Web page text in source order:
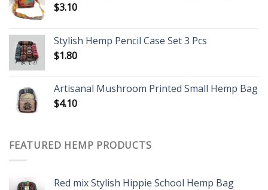
$3.10
Stylish Hemp Pencil Case Set 3 Pcs
$1.80
Artisanal Mushroom Printed Small Hemp Bag
$4.10
FEATURED HEMP PRODUCTS
Red mix Stylish Hippie School Hemp Bag